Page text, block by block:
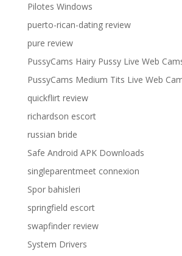
Pilotes Windows
puerto-rican-dating review
pure review
PussyCams Hairy Pussy Live Web
PussyCams Medium Tits Live Web
quickflirt review
richardson escort
russian bride
Safe Android APK Downloads
singleparentmeet connexion
Spor bahisleri
springfield escort
swapfinder review
System Drivers